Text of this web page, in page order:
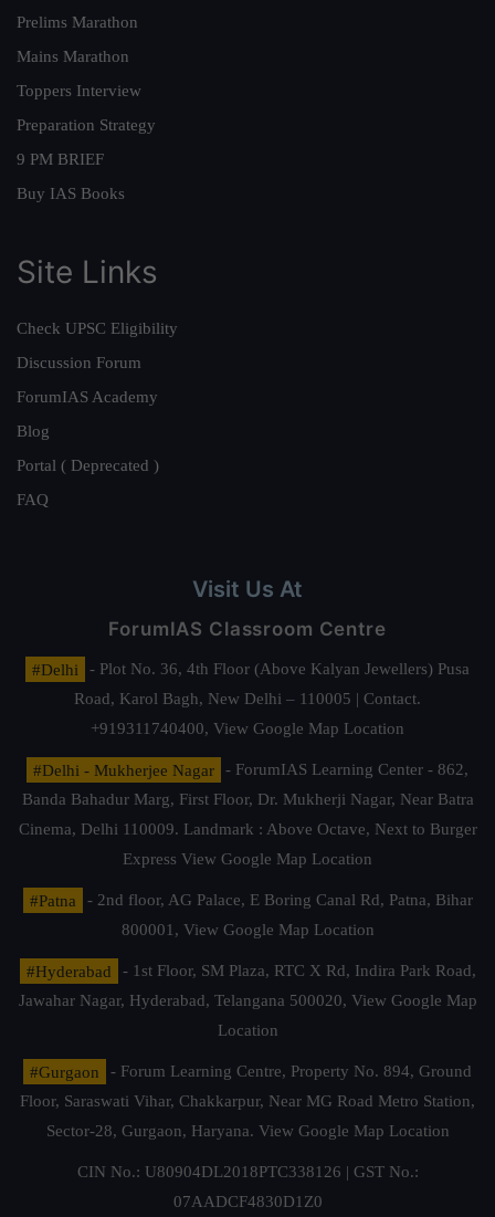
Prelims Marathon
Mains Marathon
Toppers Interview
Preparation Strategy
9 PM BRIEF
Buy IAS Books
Site Links
Check UPSC Eligibility
Discussion Forum
ForumIAS Academy
Blog
Portal ( Deprecated )
FAQ
Visit Us At
ForumIAS Classroom Centre
#Delhi
- Plot No. 36, 4th Floor (Above Kalyan Jewellers) Pusa
Road, Karol Bagh, New Delhi – 110005 | Contact.
+919311740400, View Google Map Location
#Delhi - Mukherjee Nagar
- ForumIAS Learning Center - 862,
Banda Bahadur Marg, First Floor, Dr. Mukherji Nagar, Near Batra
Cinema, Delhi 110009. Landmark : Above Octave, Next to Burger
Express View Google Map Location
#Patna
- 2nd floor, AG Palace, E Boring Canal Rd, Patna, Bihar
800001, View Google Map Location
#Hyderabad
- 1st Floor, SM Plaza, RTC X Rd, Indira Park Road,
Jawahar Nagar, Hyderabad, Telangana 500020, View Google Map
Location
#Gurgaon
- Forum Learning Centre, Property No. 894, Ground
Floor, Saraswati Vihar, Chakkarpur, Near MG Road Metro Station,
Sector-28, Gurgaon, Haryana. View Google Map Location
CIN No.: U80904DL2018PTC338126 | GST No.:
07AADCF4830D1Z0